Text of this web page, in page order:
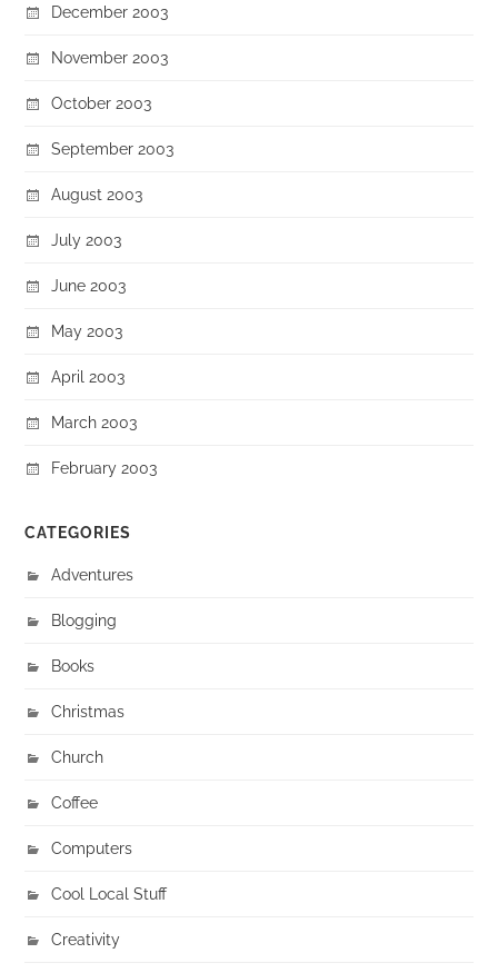
December 2003
November 2003
October 2003
September 2003
August 2003
July 2003
June 2003
May 2003
April 2003
March 2003
February 2003
CATEGORIES
Adventures
Blogging
Books
Christmas
Church
Coffee
Computers
Cool Local Stuff
Creativity